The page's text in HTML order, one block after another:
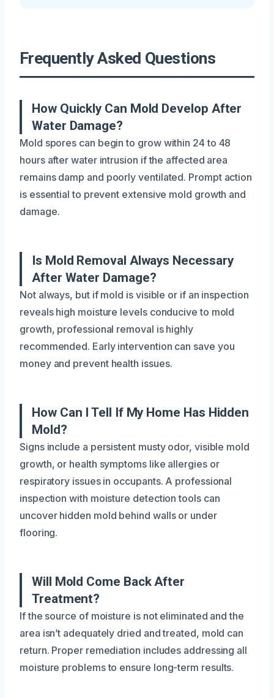
Frequently Asked Questions
How Quickly Can Mold Develop After
Water Damage?
Mold spores can begin to grow within 24 to 48
hours after water intrusion if the affected area
remains damp and poorly ventilated. Prompt action
is essential to prevent extensive mold growth and
damage.
Is Mold Removal Always Necessary
After Water Damage?
Not always, but if mold is visible or if an inspection
reveals high moisture levels conducive to mold
growth, professional removal is highly
recommended. Early intervention can save you
money and prevent health issues.
How Can I Tell If My Home Has Hidden
Mold?
Signs include a persistent musty odor, visible mold
growth, or health symptoms like allergies or
respiratory issues in occupants. A professional
inspection with moisture detection tools can
uncover hidden mold behind walls or under
flooring.
Will Mold Come Back After
Treatment?
If the source of moisture is not eliminated and the
area isn’t adequately dried and treated, mold can
return. Proper remediation includes addressing all
moisture problems to ensure long-term results.